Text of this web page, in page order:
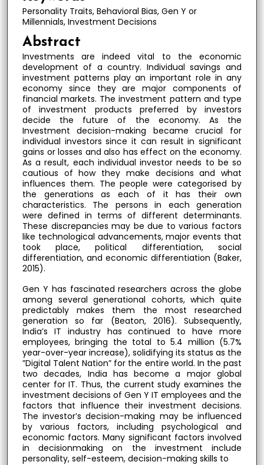
Personality Traits, Behavioral Bias, Gen Y or
Millennials, Investment Decisions
Abstract
Investments are indeed vital to the economic
development of a country. Individual savings and
investment patterns play an important role in any
economy since they are major components of
financial markets. The investment pattern and type
of investment products preferred by investors
decide the future of the economy. As the
Investment decision-making became crucial for
individual investors since it can result in significant
gains or losses and also has effect on the economy.
As a result, each individual investor needs to be so
cautious of how they make decisions and what
influences them. The people were categorised by
the generations as each of it has their own
characteristics. The persons in each generation
were defined in terms of different determinants.
These discrepancies may be due to various factors
like technological advancements, major events that
took place, political differentiation, social
differentiation, and economic differentiation (Baker,
2015).
Gen Y has fascinated researchers across the globe
among several generational cohorts, which quite
predictably makes them the most researched
generation so far (Beaton, 2016). Subsequently,
India’s IT industry has continued to have more
employees, bringing the total to 5.4 million (5.7%
year-over-year increase), solidifying its status as the
”Digital Talent Nation” for the entire world. In the past
two decades, India has become a major global
center for IT. Thus, the current study examines the
investment decisions of Gen Y IT employees and the
factors that influence their investment decisions.
The investor’s decision-making may be influenced
by various factors, including psychological and
economic factors. Many significant factors involved
in decisionmaking on the investment include
personality, self-esteem, decision-making skills to